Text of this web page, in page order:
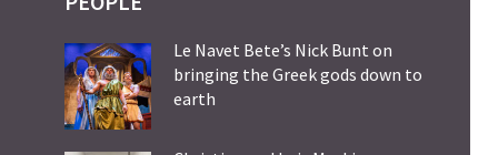
Le Navet Bete’s Nick Bunt on
bringing the Greek gods down to
earth